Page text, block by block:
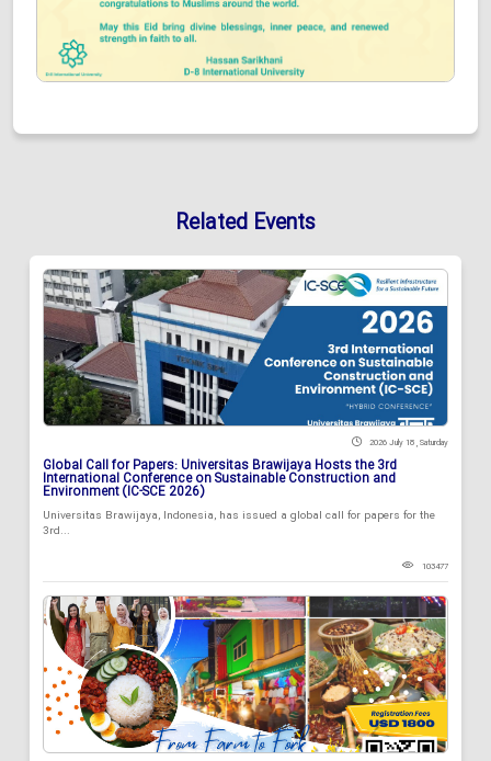
Related Events
2026 July 18 , Saturday
Global Call for Papers: Universitas Brawijaya Hosts the 3rd
International Conference on Sustainable Construction and
Environment (IC-SCE 2026)
Universitas Brawijaya, Indonesia, has issued a global call for papers for the
3rd...
103477